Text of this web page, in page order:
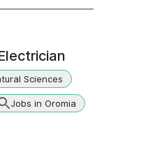
Sciences
Jobs in Oromia